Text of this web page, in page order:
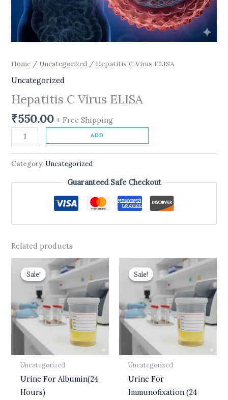
Home / Uncategorized / Hepatitis C Virus ELISA
Uncategorized
Hepatitis C Virus ELISA
₹550.00 + Free Shipping
ADD
Category:Uncategorized
Guaranteed Safe Checkout
Related products
Sale!
Sale!
Uncategorized
Urine For Albumin(24
Hours)
Original
price
was:
₹599.00.
Current
price
₹499.00.
Sale!
Sale!
Uncategorized
Urine For
Immunofixation (24
Original
price
was:
₹10,500.00.
Current
is: